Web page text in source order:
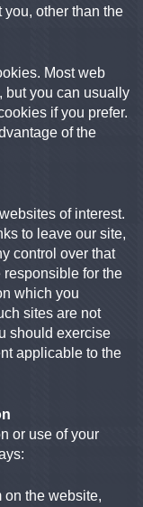
other than the
Most web
but you can usually
if you prefer.
of the
of interest.
to leave our site,
control over that
for the
which you
sites are not
should exercise
applicable to the
or use of your
on the website,